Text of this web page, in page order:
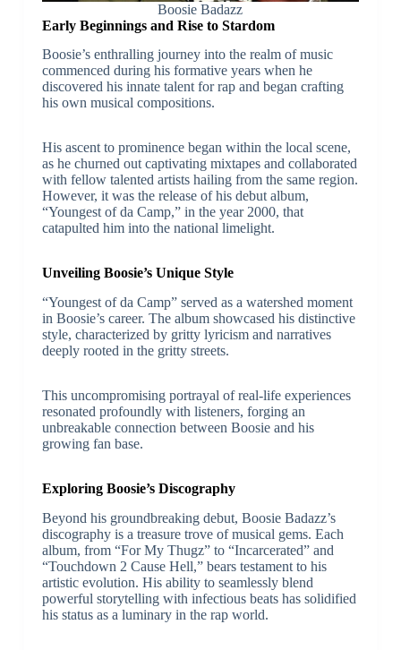
Boosie Badazz
Early Beginnings and Rise to Stardom
Boosie’s enthralling journey into the realm of music
commenced during his formative years when he
discovered his innate talent for rap and began crafting
his own musical compositions.
His ascent to prominence began within the local scene,
as he churned out captivating mixtapes and collaborated
with fellow talented artists hailing from the same region.
However, it was the release of his debut album,
“Youngest of da Camp,” in the year 2000, that
catapulted him into the national limelight.
Unveiling Boosie’s Unique Style
“Youngest of da Camp” served as a watershed moment
in Boosie’s career. The album showcased his distinctive
style, characterized by gritty lyricism and narratives
deeply rooted in the gritty streets.
This uncompromising portrayal of real-life experiences
resonated profoundly with listeners, forging an
unbreakable connection between Boosie and his
growing fan base.
Exploring Boosie’s Discography
Beyond his groundbreaking debut, Boosie Badazz’s
discography is a treasure trove of musical gems. Each
album, from “For My Thugz” to “Incarcerated” and
“Touchdown 2 Cause Hell,” bears testament to his
artistic evolution. His ability to seamlessly blend
powerful storytelling with infectious beats has solidified
his status as a luminary in the rap world.